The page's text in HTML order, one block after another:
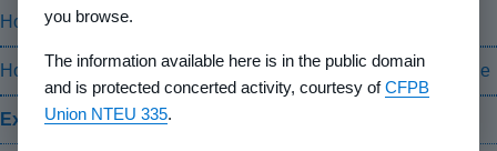
How to cancel your Private Mortgage Insurance (PMI)
How to get information or dispute an error about your mortgage
Explore how-to guides
you browse.
The information available here is in the public domain
and is protected concerted activity, courtesy ofCFPB
Union NTEU 335.